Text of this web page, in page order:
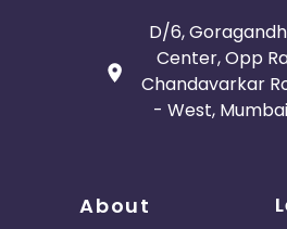
D/6,
Center, Opp
Chandavarkar
- West,
About